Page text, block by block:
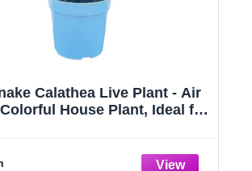
Calathea Live Plant - Air
House Plant, Ideal for
Lancifolia Prayer Plant